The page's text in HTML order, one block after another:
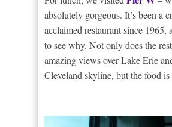
absolutely gorgeous. It’s been a
acclaimed restaurant since 1965,
to see why. Not only does the
amazing views over Lake Erie
Cleveland skyline, but the food